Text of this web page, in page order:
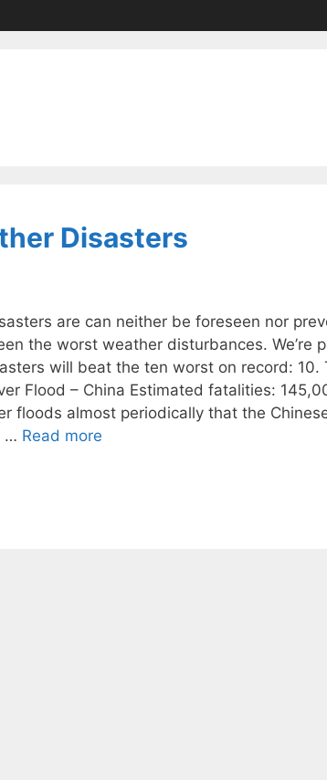
Disasters
are can neither be foreseen nor
the worst weather disturbances. We’re
will beat the ten worst on record: 10.
Flood – China Estimated fatalities:
floods almost periodically that the
… Read more